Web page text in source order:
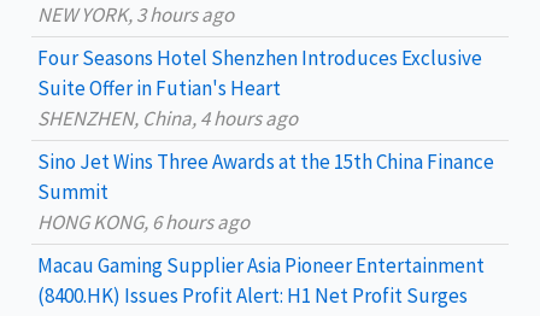
o
NEW YORK, 3 hours ago
Four Seasons Hotel Shenzhen Introduces Exclusive
Suite Offer in Futian's Heart
SHENZHEN, China, 4 hours ago
Sino Jet Wins Three Awards at the 15th China Finance
Summit
HONG KONG, 6 hours ago
Macau Gaming Supplier Asia Pioneer Entertainment
(8400.HK) Issues Profit Alert: H1 Net Profit Surges